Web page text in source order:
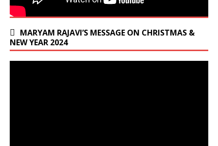
MARYAM RAJAVI’S MESSAGE ON CHRISTMAS &
NEW YEAR 2024